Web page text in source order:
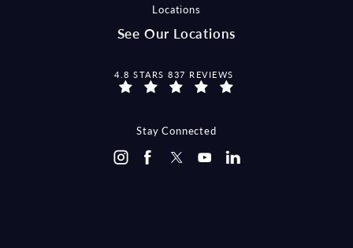
Locations
See Our Locations
MCCRAW LAW GROUP REVIEWS:
4.8 STARS 837 REVIEWS
Stay Connected